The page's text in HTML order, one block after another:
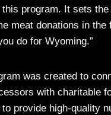
program. It sets
meat donations in the
do for Wyoming.”
was created to
with charitable
provide high-quality